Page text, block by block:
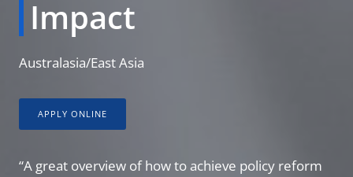
Impact
Australasia/East Asia
APPLY ONLINE
“A great overview of how to achieve policy reform